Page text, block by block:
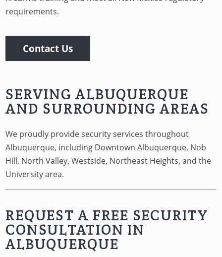
requirements.
Contact Us
SERVING ALBUQUERQUE
AND SURROUNDING AREAS
We proudly provide security services throughout
Albuquerque, including Downtown Albuquerque, Nob
Hill, North Valley, Westside, Northeast Heights, and the
University area.
REQUEST A FREE SECURITY
CONSULTATION IN
ALBUQUERQUE